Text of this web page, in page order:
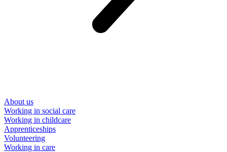
About us
Working in social care
Working in childcare
Apprenticeships
Volunteering
Working in care